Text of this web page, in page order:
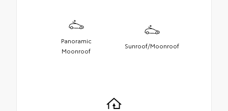
Panoramic
Moonroof
Sunroof/Moonroof